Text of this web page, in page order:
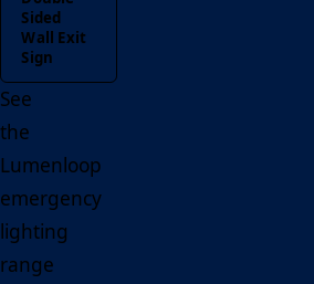
Sided
Wall Exit
Sign
See
the
Lumenloop
emergency
lighting
range